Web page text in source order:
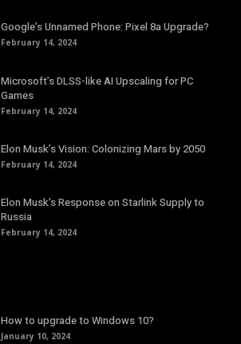
Google’s Unnamed Phone: Pixel 8a Upgrade?
February 14, 2024
Microsoft’s DLSS-like AI Upscaling for PC
Games
February 14, 2024
Elon Musk’s Vision: Colonizing Mars by 2050
February 14, 2024
Elon Musk’s Response on Starlink Supply to
Russia
February 14, 2024
How to upgrade to Windows 10?
January 10, 2024